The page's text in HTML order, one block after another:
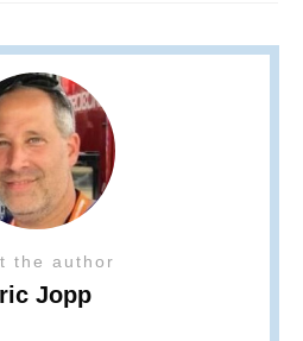
the author
Jopp